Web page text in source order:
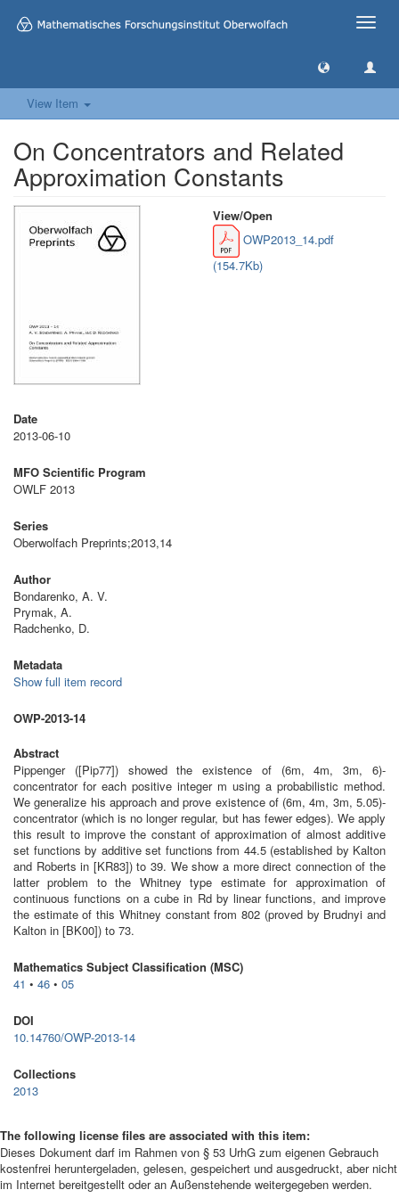
Toggle
View Item
On Concentrators and Related
Approximation Constants
View/Open
OWP2013_14.pdf
(154.7Kb)
Date
2013-06-10
MFO Scientific Program
OWLF 2013
Series
Oberwolfach Preprints;2013,14
Author
Bondarenko, A. V.
Prymak, A.
Radchenko, D.
Metadata
Show full item record
OWP-2013-14
Abstract
Pippenger ([Pip77]) showed the existence of (6m, 4m, 3m, 6)-
concentrator for each positive integer m using a probabilistic method.
We generalize his approach and prove existence of (6m, 4m, 3m, 5.05)-
concentrator (which is no longer regular, but has fewer edges). We apply
this result to improve the constant of approximation of almost additive
set functions by additive set functions from 44.5 (established by Kalton
and Roberts in [KR83]) to 39. We show a more direct connection of the
latter problem to the Whitney type estimate for approximation of
continuous functions on a cube in Rd by linear functions, and improve
the estimate of this Whitney constant from 802 (proved by Brudnyi and
Kalton in [BK00]) to 73.
Mathematics Subject Classification (MSC)
41 • 46 • 05
DOI
10.14760/OWP-2013-14
Collections
2013
The following license files are associated with this item:
Dieses Dokument darf im Rahmen von § 53 UrhG zum eigenen Gebrauch
kostenfrei heruntergeladen, gelesen, gespeichert und ausgedruckt, aber nicht
im Internet bereitgestellt oder an Außenstehende weitergegeben werden.